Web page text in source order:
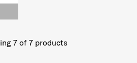
7of 7products